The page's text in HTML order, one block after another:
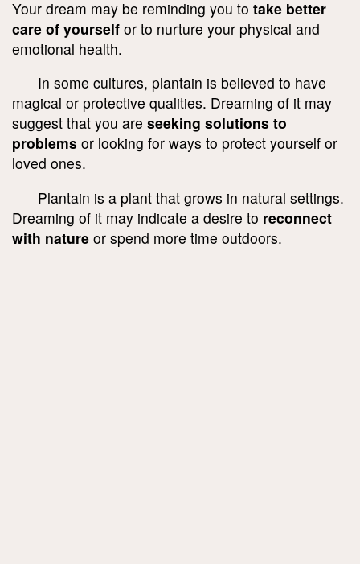
Your dream may be reminding you to take better
care of yourself or to nurture your physical and
emotional health.
In some cultures, plantain is believed to have
magical or protective qualities. Dreaming of it may
suggest that you are seeking solutions to
problems or looking for ways to protect yourself or
loved ones.
Plantain is a plant that grows in natural settings.
Dreaming of it may indicate a desire to reconnect
with nature or spend more time outdoors.